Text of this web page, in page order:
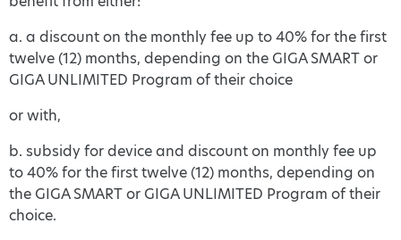
a. a discount on the monthly fee up to 40% for the first
twelve (12) months, depending on the GIGA SMART or
GIGA UNLIMITED Program of their choice
or with,
b. subsidy for device and discount on monthly fee up
to 40% for the first twelve (12) months, depending on
the GIGA SMART or GIGA UNLIMITED Program of their
choice.